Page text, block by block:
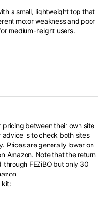
a small, lightweight top that
motor weakness and poor
medium-height users.
pricing between their own site
advice is to check both sites
Prices are generally lower on
Amazon. Note that the return
FEZiBO but only 30
kit: